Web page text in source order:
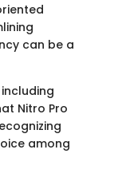
can be a
Nitro Pro
among